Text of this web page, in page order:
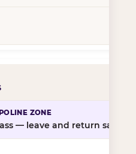
— leave and return same